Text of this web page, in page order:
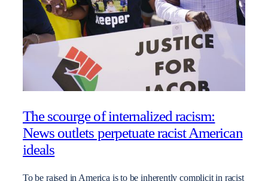
The scourge of internalized racism:
News outlets perpetuate racist American
ideals
To be raised in America is to be inherently complicit in racist